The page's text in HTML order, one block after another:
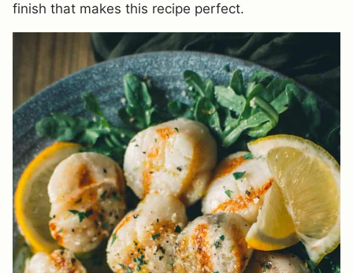
finish that makes this recipe perfect.